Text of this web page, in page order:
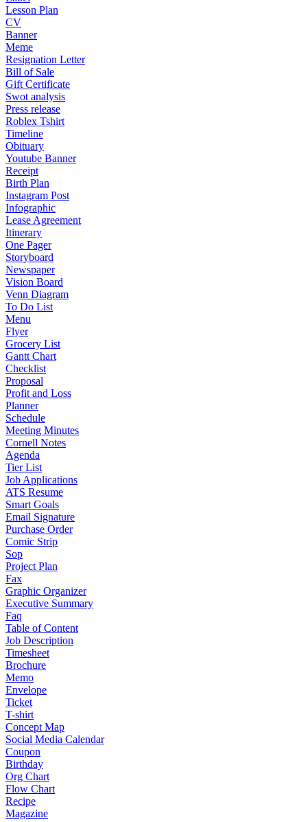
Lesson Plan
CV
Banner
Meme
Resignation Letter
Bill of Sale
Gift Certificate
Swot analysis
Press release
Roblex Tshirt
Timeline
Obituary
Youtube Banner
Receipt
Birth Plan
Instagram Post
Infographic
Lease Agreement
Itinerary
One Pager
Storyboard
Newspaper
Vision Board
Venn Diagram
To Do List
Menu
Flyer
Grocery List
Gantt Chart
Checklist
Proposal
Profit and Loss
Planner
Schedule
Meeting Minutes
Cornell Notes
Agenda
Tier List
Job Applications
ATS Resume
Smart Goals
Email Signature
Purchase Order
Comic Strip
Sop
Project Plan
Fax
Graphic Organizer
Executive Summary
Faq
Table of Content
Job Description
Timesheet
Brochure
Memo
Envelope
Ticket
T-shirt
Concept Map
Social Media Calendar
Coupon
Birthday
Org Chart
Flow Chart
Recipe
Magazine